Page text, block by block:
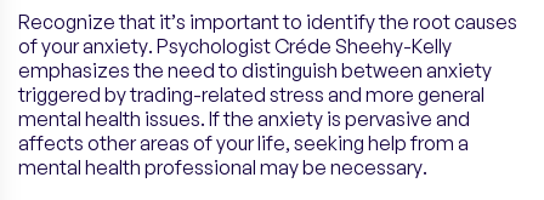
Recognize that it’s important to identify the root causes
of your anxiety. Psychologist Créde Sheehy-Kelly
emphasizes the need to distinguish between anxiety
triggered by trading-related stress and more general
mental health issues. If the anxiety is pervasive and
affects other areas of your life, seeking help from a
mental health professional may be necessary.